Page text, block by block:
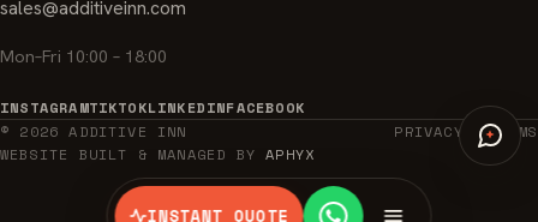
sales@additiveinn.com
Mon–Fri 10:00 – 18:00
INSTAGRAMTIKTOKLINKEDINFACEBOOK
© 2026 ADDITIVE INN
PRIVACY
TERMS
WEBSITE BUILT & MANAGED BYAPHYX
INSTANT QUOTE